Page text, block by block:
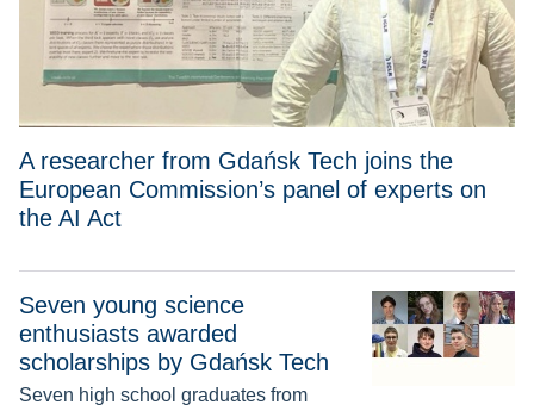
A researcher from Gdańsk Tech joins the
European Commission’s panel of experts on
the AI Act
Seven young science enthusiasts awarded scholarships by
Seven young science
enthusiasts awarded
scholarships by Gdańsk Tech
Seven high school graduates from